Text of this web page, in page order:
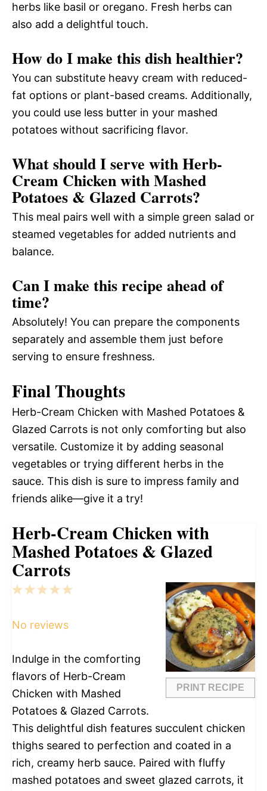
herbs like basil or oregano. Fresh herbs can
also add a delightful touch.
How do I make this dish healthier?
You can substitute heavy cream with reduced-
fat options or plant-based creams. Additionally,
you could use less butter in your mashed
potatoes without sacrificing flavor.
What should I serve with Herb-
Cream Chicken with Mashed
Potatoes & Glazed Carrots?
This meal pairs well with a simple green salad or
steamed vegetables for added nutrients and
balance.
Can I make this recipe ahead of
time?
Absolutely! You can prepare the components
separately and assemble them just before
serving to ensure freshness.
Final Thoughts
Herb-Cream Chicken with Mashed Potatoes &
Glazed Carrots is not only comforting but also
versatile. Customize it by adding seasonal
vegetables or trying different herbs in the
sauce. This dish is sure to impress family and
friends alike—give it a try!
Herb-Cream Chicken with
Mashed Potatoes & Glazed
Carrots
PRINT RECIPE
5
4
3
2
1
No reviews
Indulge in the comforting
flavors of Herb-Cream
Chicken with Mashed
Potatoes & Glazed Carrots.
This delightful dish features succulent chicken
thighs seared to perfection and coated in a
rich, creamy herb sauce. Paired with fluffy
mashed potatoes and sweet glazed carrots, it